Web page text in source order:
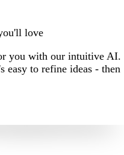
love
you with our intuitive AI.
easy to refine ideas - then